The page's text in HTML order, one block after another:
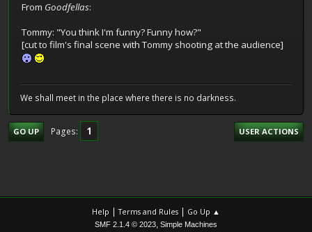
From Goodfellas:
Tommy: "You think I'm funny? Funny how?"
[cut to film's final scene with Tommy shooting at the audience]
We shall meet in the place where there is no darkness.
GO UP Pages 1 USER ACTIONS
Help |Terms and Rules | Go Up ▲
SMF 2.1.4 © 2023 Simple Machines